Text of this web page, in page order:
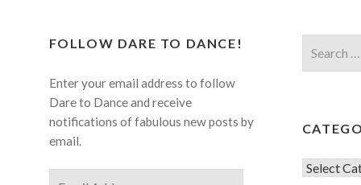
FOLLOW DARE TO DANCE!
Enter your email address to follow
Dare to Dance and receive
notifications of fabulous new posts by
email.
for:
Categories